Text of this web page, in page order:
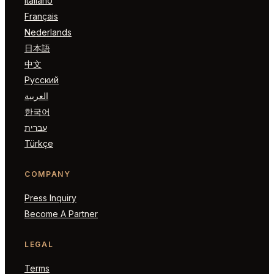
Français
Nederlands
日本語
中文
Русский
العربية
한국어
עברית
Türkçe
COMPANY
Press Inquiry
Become A Partner
LEGAL
Terms